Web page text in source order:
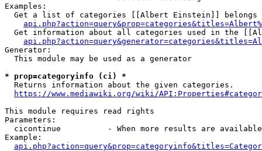
Examples:
Get a list of categories [[Albert Einstein]] belongs
Get information about all categories used in the
Generator:
  This module may be used as a generator
* prop=categoryinfo (ci) *
  Returns information about the given categories.
https://www.mediawiki.org/wiki/
This module requires read rights
Parameters:
cicontinue          - When more results are
Example: